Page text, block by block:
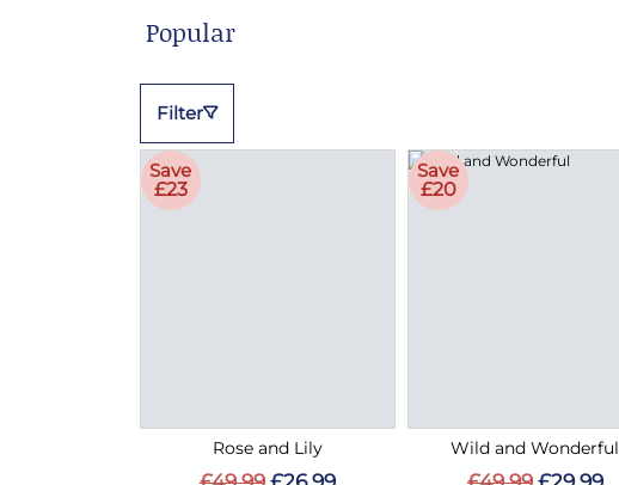
Popular
Filter
Save
£23
Rose and Lily
Save
£20
Wild and Wonderful